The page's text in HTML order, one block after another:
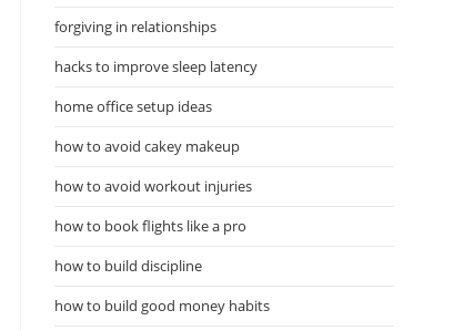
forgiving in relationships
hacks to improve sleep latency
home office setup ideas
how to avoid cakey makeup
how to avoid workout injuries
how to book flights like a pro
how to build discipline
how to build good money habits